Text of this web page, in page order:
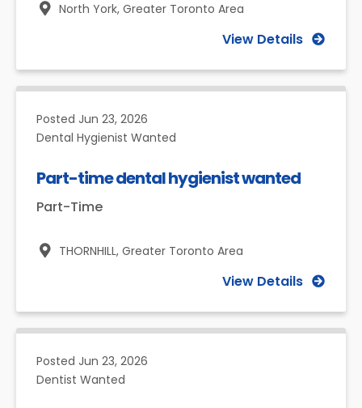
North York, Greater Toronto Area
View Details
Posted Jun 23, 2026
Dental Hygienist Wanted
Part-time dental hygienist wanted
Part-Time
THORNHILL, Greater Toronto Area
View Details
Posted Jun 23, 2026
Dentist Wanted